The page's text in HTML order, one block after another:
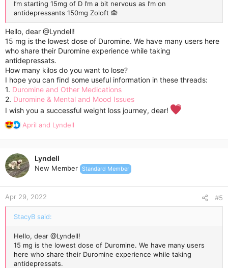
I’m starting 15mg of D I’m a bit nervous as I’m on
antidepressants 150mg Zoloft 🙉
Hello, dear @Lyndell!
15 mg is the lowest dose of Duromine. We have many users here
who share their Duromine experience while taking
antidepressats.
How many kilos do you want to lose?
I hope you can find some useful information in these threads:
1. Duromine and Other Medications
2. Duromine & Mental and Mood Issues
I wish you a successful weight loss journey, dear!
R
a
t
i
o
n
s
:
April and Lyndell
Lyndell
New Member Standard Member
Apr 29, 2022 #5
StacyB said:
Hello, dear @Lyndell!
15 mg is the lowest dose of Duromine. We have many users
here who share their Duromine experience while taking
antidepressats.